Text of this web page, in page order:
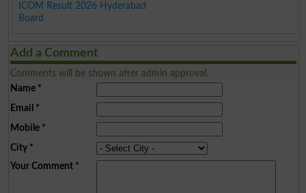
ICOM Result 2026 Hyderabad
Board
Add a Comment
Comments will be shown after admin approval.
Name*
Email *
Mobile*
City*
Your Comment*